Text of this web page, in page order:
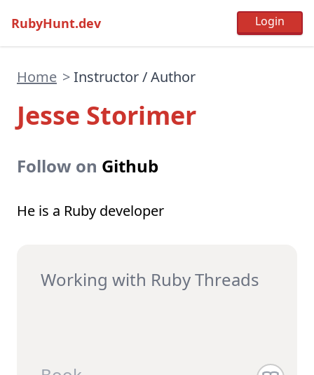
RubyHunt.dev
Home >Instructor / Author
Jesse Storimer
Follow on Github
He is a Ruby developer
Working with Ruby Threads